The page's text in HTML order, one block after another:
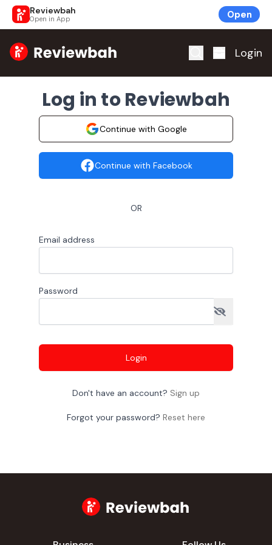
Reviewbah
Open in App Open
Home Login
Log in to Reviewbah
Continue with Google
Continue with Facebook
OR
Email address
Password
Login
Don't have an account? Sign up
Forgot your password? Reset here